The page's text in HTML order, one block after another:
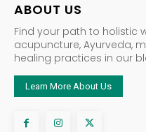
ABOUT US
Find your path to holistic
acupuncture, Ayurveda,
healing practices in our
Learn More About Us